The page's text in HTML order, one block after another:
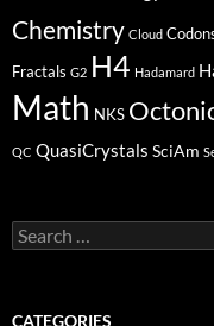
Chemistry Cloud
Fractals G2 H4 Hadamard
Math NKS
QC QuasiCrystals SciAm
Search
for:
CATEGORIES